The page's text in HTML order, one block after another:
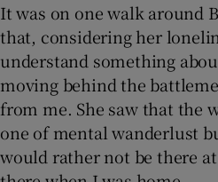
It was on one walk around
that, considering her
understand something
moving behind the
from me. She saw that the
one of mental wanderlust
would rather not be there